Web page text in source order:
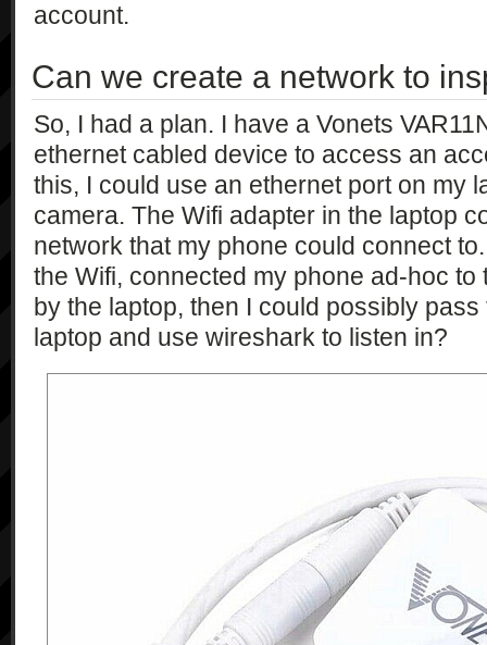
account.
Can we create a network to
So, I had a plan. I have a Vonets
ethernet cabled device to access an
this, I could use an ethernet port on my
camera. The Wifi adapter in the laptop
network that my phone could connect
the Wifi, connected my phone ad-hoc
by the laptop, then I could possibly
laptop and use wireshark to listen in?